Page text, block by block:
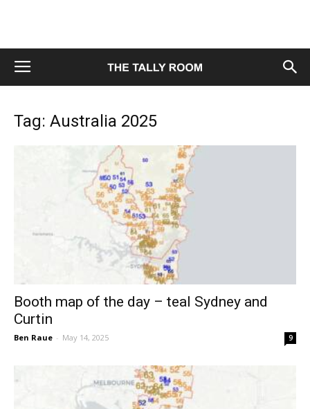
Tag: Australia 2025
Booth map of the day – teal Sydney and
Curtin
Ben Raue - May 14, 2025 9